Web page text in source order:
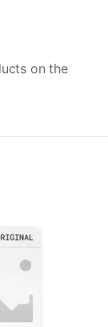
on the